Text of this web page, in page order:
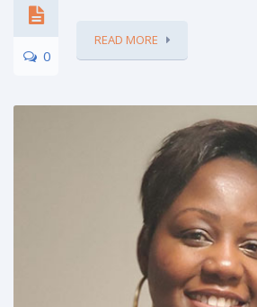
0
READ MORE